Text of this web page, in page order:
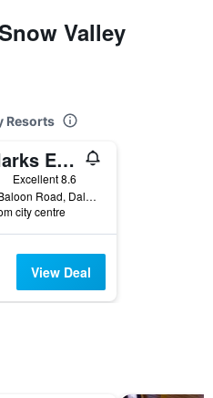
Valley
Resorts
Jk Clarks Exotica
Excellent 8.6
Church Baloon Road, Dalhousie, India
city centre
View Deal